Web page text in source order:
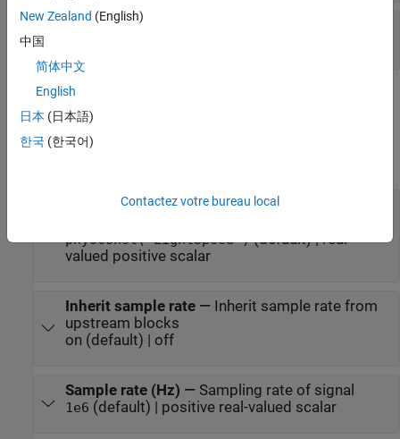
W—Beamforming weights
Parameters
Signal propagation speed (m/s)
physconst("LightSpeed")(default) | real-
valued positive scalar
Inherit sample rate— Inherit sample rate from
upstream blocks
on (default) | off
Sample rate (Hz) — Sampling rate of signal
1e6 (default) | positive real-valued scalar
New Zealand (English)
中国
简体中文
English
日本 (日本語)
한국 (한국어)
Contactez votre bureau local